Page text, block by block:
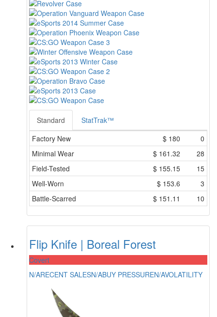
Standard
StatTrak™
Factory New
$ 180
0
Minimal Wear
$ 161.32
28
Field-Tested
$ 155.15
15
Well-Worn
$ 153.6
3
Battle-Scarred
$ 151.11 10
Flip Knife | Boreal Forest
Covert
N/ARECENT SALESN/ABUY PRESSUREN/AVOLATILITY